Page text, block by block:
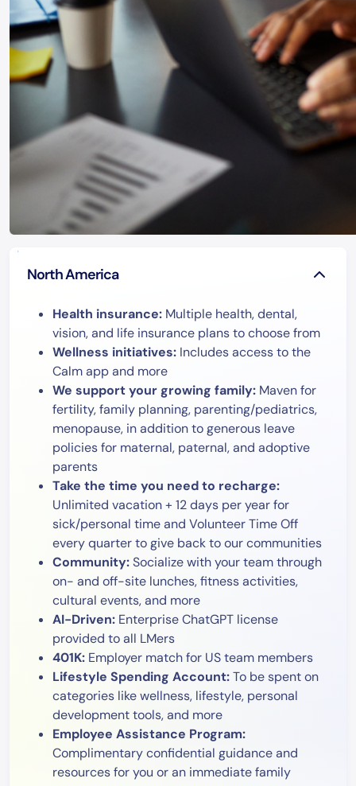
North America
Health insurance: Multiple health, dental,
vision, and life insurance plans to choose from
Wellness initiatives: Includes access to the
Calm app and more
We support your growing family: Maven for
fertility, family planning, parenting/pediatrics,
menopause, in addition to generous leave
policies for maternal, paternal, and adoptive
parents
Take the time you need to recharge:
Unlimited vacation + 12 days per year for
sick/personal time and Volunteer Time Off
every quarter to give back to our communities
Community:Socialize with your team through
on- and off-site lunches, fitness activities,
cultural events, and more
AI-Driven: Enterprise ChatGPT license
provided to all LMers
401K: Employer match for US team members
Lifestyle Spending Account:To be spent on
categories like wellness, lifestyle, personal
development tools, and more
Employee Assistance Program:
Complimentary confidential guidance and
resources for you or an immediate family